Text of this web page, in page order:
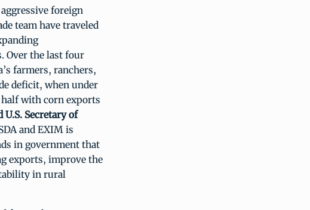
foreign
team have traveled
Over the last four
farmers, ranchers,
deficit, when under
with corn exports
U.S. Secretary of
and EXIM is
in government that
exports, improve the
in rural